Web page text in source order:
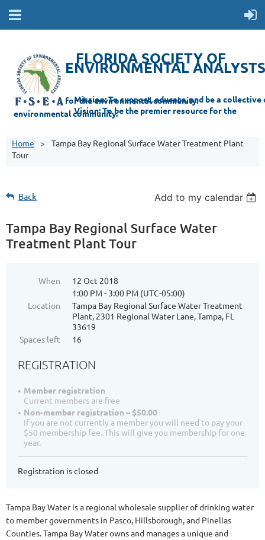
FLORIDA SOCIETY OF
ENVIRONMENTAL ANALYSTS
Mission: T
o support, educate, and be a collective champion for the environmental community.
Vision: To be the premier resource for the
environmentalcommunity.
Home
Tampa Bay Regional Surface Water Treatment Plant
Tour
Back Add to my calendar
Tampa Bay Regional Surface Water
Treatment Plant Tour
When
12 Oct 2018
1:00 PM - 3:00 PM (UTC-05:00)
Location
Tampa Bay Regional Surface Water Treatment
Plant, 2301 Regional Water Lane, Tampa, FL
33619
Spaces left
16
REGISTRATION
Member registration
Current members are free
Non-member registration – $50.00
If you are not currently a member you will need to pay your
$50 membership fee. This will give you membership for one
year.
Registration is closed
Tampa Bay Water is a regional wholesale supplier of drinking water
to member governments in Pasco, Hillsborough, and Pinellas
Counties. Tampa Bay Water owns and manages a unique and